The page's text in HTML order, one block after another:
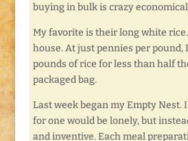
buying in bulk is crazy
My favorite is their long white rice.
house. At just pennies per pound,
pounds of rice for less than half
packaged bag.
Last week began my Empty Nest.
for one would be lonely, but
and inventive. Each meal